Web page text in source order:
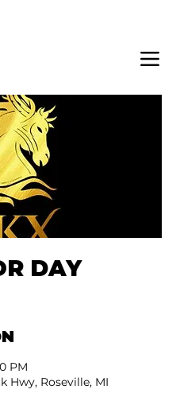
DAY
PM
Hwy, Roseville, MI